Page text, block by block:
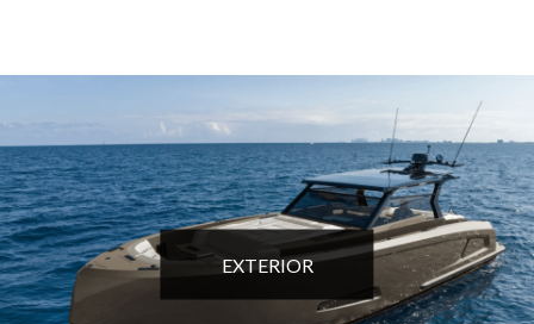
EXTERIOR